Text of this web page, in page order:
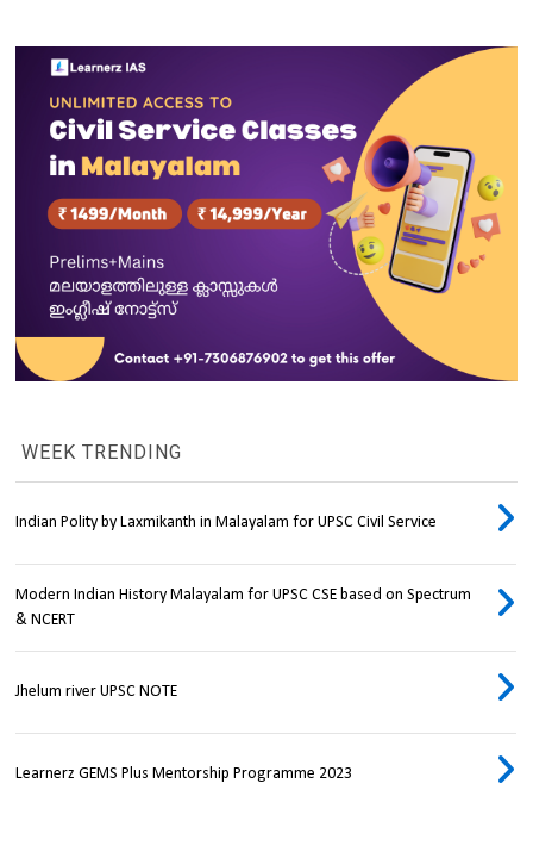
WEEK TRENDING
Indian Polity by Laxmikanth in Malayalam for UPSC Civil Service
Modern Indian History Malayalam for UPSC CSE based on Spectrum
& NCERT
Jhelum river UPSC NOTE
Learnerz GEMS Plus Mentorship Programme 2023